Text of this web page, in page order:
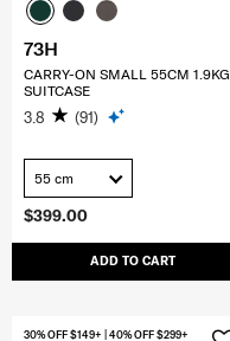
$399.00
ADD TO CART
73H
CARRY-ON SMALL 55CM 1.9KG
SUITCASE
3.8 (91)
55 cm
30% OFF $149+ | 40% OFF $299+